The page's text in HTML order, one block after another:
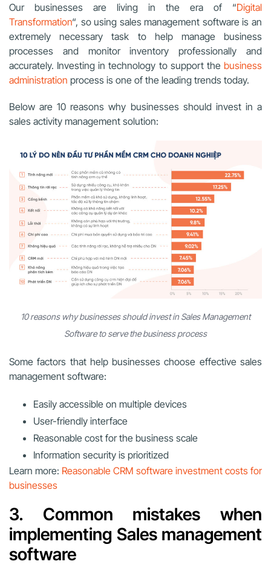
Our businesses are living in the era of “Digital
Transformation“, so using sales management software is an
extremely necessary task to help manage business
processes and monitor inventory professionally and
accurately. Investing in technology to support the business
administration process is one of the leading trends today.
Below are 10 reasons why businesses should invest in a
sales activity management solution:
10 reasons why businesses should invest in Sales Management
Software to serve the business process
Some factors that help businesses choose effective sales
management software:
Easily accessible on multiple devices
User-friendly interface
Reasonable cost for the business scale
Information security is prioritized
Learn more: Reasonable CRM software investment costs for
businesses
3. Common mistakes when
implementing Sales management
software